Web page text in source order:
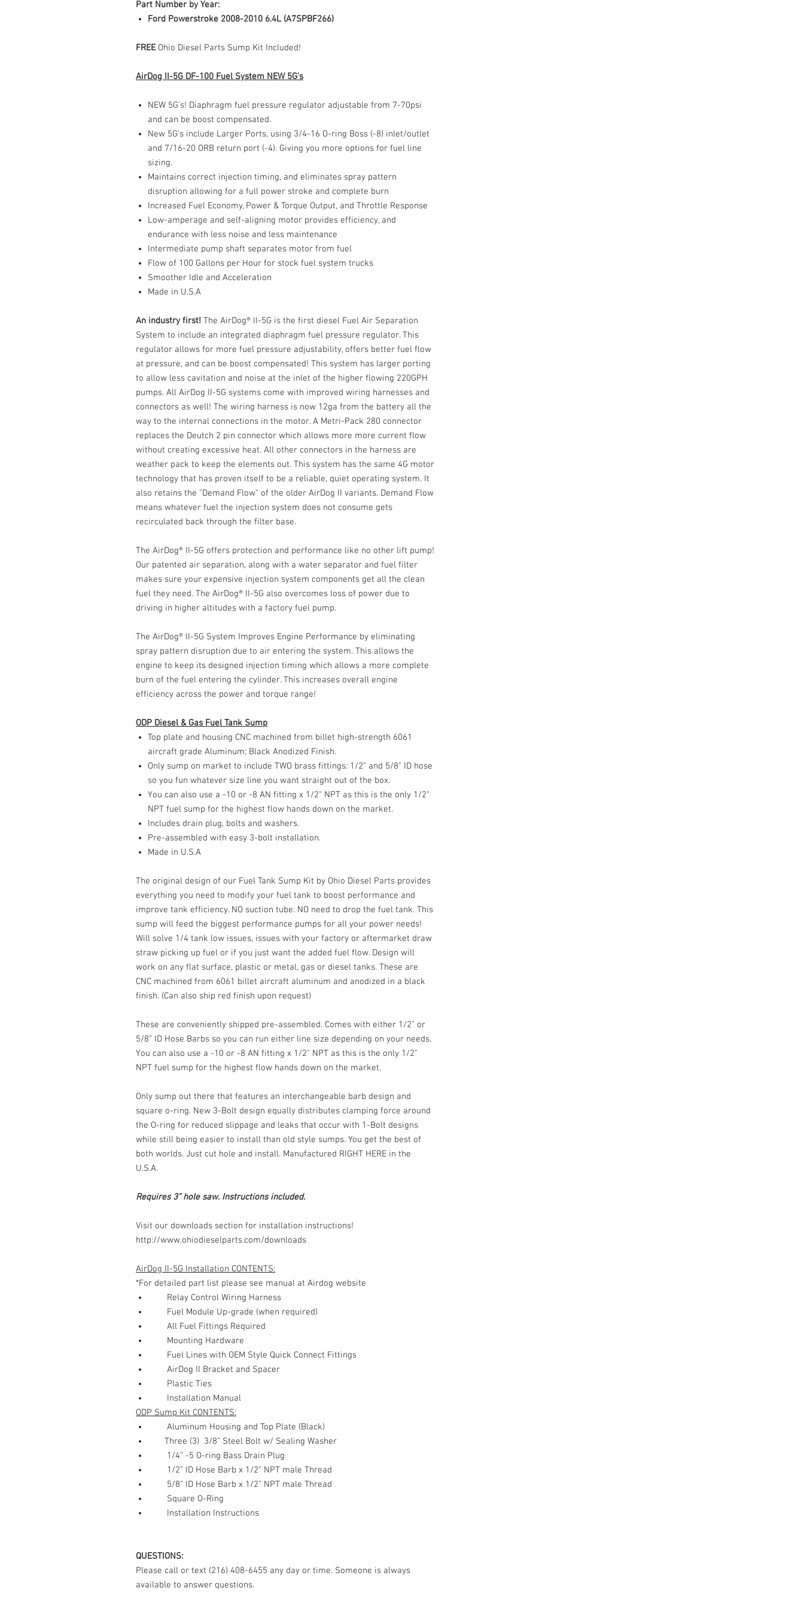
Part Number by Year:
Ford Powerstroke 2008-2010 6.4L (A7SPBF266)
FREEOhio Diesel Parts Sump Kit Included!
AirDog II-5G DF-100 Fuel System NEW 5G's
NEW 5G’s! Diaphragm fuel pressure regulator adjustable from 7-70psi
and can be boost compensated.
New 5G’s include Larger Ports, using 3/4-16 O-ring Boss (-8) inlet/outlet
and 7/16-20 ORB return port (-4). Giving you more options for fuel line
sizing.
Maintains correct injection timing, and eliminates spray pattern
disruption allowing for a full power stroke and complete burn
Increased Fuel Economy, Power & Torque Output, and Throttle Response
Low-amperage and self-aligning motor provides efficiency, and
endurance with less noise and less maintenance
Intermediate pump shaft separates motor from fuel
Flow of 100 Gallons per Hour for stock fuel system trucks
Smoother Idle and Acceleration
Made in U.S.A
An industry first! The AirDog® II-5G is the first diesel Fuel Air Separation
System to include an integrated diaphragm fuel pressure regulator. This
regulator allows for more fuel pressure adjustability, offers better fuel flow
at pressure, and can be boost compensated! This system has larger porting
to allow less cavitation and noise at the inlet of the higher flowing 220GPH
pumps. All AirDog II-5G systems come with improved wiring harnesses and
connectors as well! The wiring harness is now 12ga from the battery all the
way to the internal connections in the motor. A Metri-Pack 280 connector
replaces the Deutch 2 pin connector which allows more more current flow
without creating excessive heat. All other connectors in the harness are
weather pack to keep the elements out. This system has the same 4G motor
technology that has proven itself to be a reliable, quiet operating system. It
also retains the "Demand Flow" of the older AirDog II variants. Demand Flow
means whatever fuel the injection system does not consume gets
recirculated back through the filter base.
The AirDog® II-5G offers protection and performance like no other lift pump!
Our patented air separation, along with a water separator and fuel filter
makes sure your expensive injection system components get all the clean
fuel they need. The AirDog® II-5G also overcomes loss of power due to
driving in higher altitudes with a factory fuel pump.
The AirDog® II-5G System Improves Engine Performance by eliminating
spray pattern disruption due to air entering the system. This allows the
engine to keep its designed injection timing which allows a more complete
burn of the fuel entering the cylinder. This increases overall engine
efficiency across the power and torque range!
ODP Diesel & Gas Fuel Tank Sump
Top plate and housing CNC machined from billet high-strength 6061
aircraft grade Aluminum; Black Anodized Finish.
Only sump on market to include TWO brass fittings: 1/2” and 5/8" ID hose
so you fun whatever size line you want straight out of the box.
You can also use a -10 or -8 AN fitting x 1/2" NPT as this is the only 1/2"
NPT fuel sump for the highest flow hands down on the market.
Includes drain plug, bolts and washers.
Pre-assembled with easy 3-bolt installation.
Made in U.S.A
The original design of our Fuel Tank Sump Kit by Ohio Diesel Parts provides
everything you need to modify your fuel tank to boost performance and
improve tank efficiency. NO suction tube. NO need to drop the fuel tank. This
sump will feed the biggest performance pumps for all your power needs!
Will solve 1/4 tank low issues, issues with your factory or aftermarket draw
straw picking up fuel or if you just want the added fuel flow. Design will
work on any flat surface, plastic or metal, gas or diesel tanks. These are
CNC machined from 6061 billet aircraft aluminum and anodized in a black
finish. (Can also ship red finish upon request)
These are conveniently shipped pre-assembled. Comes with either 1/2” or
5/8” ID Hose Barbs so you can run either line size depending on your needs.
You can also use a -10 or -8 AN fitting x 1/2" NPT as this is the only 1/2"
NPT fuel sump for the highest flow hands down on the market.
Only sump out there that features an interchangeable barb design and
square o-ring. New 3-Bolt design equally distributes clamping force around
the O-ring for reduced slippage and leaks that occur with 1-Bolt designs
while still being easier to install than old style sumps. You get the best of
both worlds. Just cut hole and install. Manufactured RIGHT HERE in the
U.S.A.
Requires 3” hole saw. Instructions included.
Visit our downloads section for installation instructions!
http://www.ohiodieselparts.com/downloads
AirDog II-5G Installation CONTENTS:
*For detailed part list please see manual at Airdog website
Relay Control Wiring Harness
Fuel Module Up-grade (when required)
All Fuel Fittings Required
Mounting Hardware
Fuel Lines with OEM Style Quick Connect Fittings
AirDog II Bracket and Spacer
Plastic Ties
Installation Manual
ODP Sump Kit CONTENTS:
Aluminum Housing and Top Plate (Black)
Three (3) 3/8” Steel Bolt w/ Sealing Washer
1/4” -5 O-ring Bass Drain Plug
1/2” ID Hose Barb x 1/2" NPT male Thread
5/8” ID Hose Barb x 1/2" NPT male Thread
Square O-Ring
Installation Instructions
QUESTIONS:
Please call or text (216) 408-6455 any day or time. Someone is always
available to answer questions.